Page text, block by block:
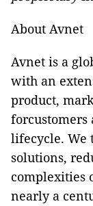
About Avnet
Avnet is a
with an
product,
forcustomers
lifecycle. We
solutions,
complexities
nearly a